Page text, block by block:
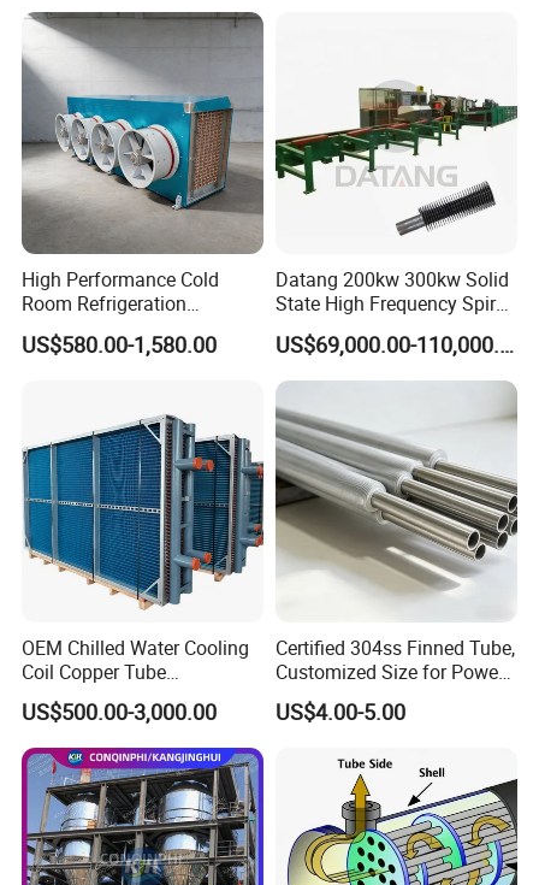
High Performance Cold
Room Refrigeration
Evaporative Fans Air Cooler
Evaporator
US$580.00-1,580.00
Datang 200kw 300kw Solid
State High Frequency Spiral
Fin Tube Welding Machine
US$69,000.00-110,000.00
OEM Chilled Water Cooling
Coil Copper Tube
Hydrophilic Aluminum Fin
Coil for Ahu HVAC Air
Handling Unit
US$500.00-3,000.00
Certified 304ss Finned Tube,
Customized Size for Power
Plants
US$4.00-5.00